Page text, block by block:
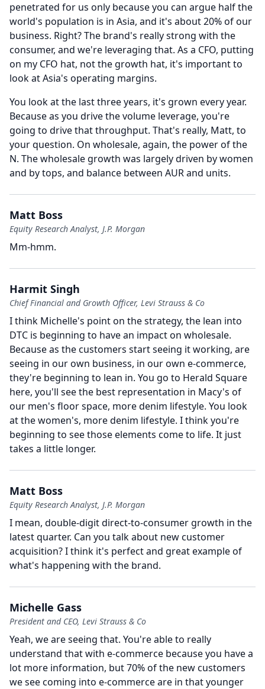
penetrated for us only because you can argue half the
world's population is in Asia, and it's about 20% of our
business. Right?The brand's really strong with the
consumer, and we're leveraging that. As a CFO, putting
on my CFO hat, not the growth hat, it's important to
look at Asia's operating margins.
You look at the last three years, it's grown every year.
Because as you drive the volume leverage, you're
going to drive that throughput. That's really, Matt, to
your question. On wholesale, again, the power of the
N. The wholesale growth was largely driven by women
and by tops, and balance between AUR and units.
Matt Boss
Equity Research Analyst, J.P. Morgan
Mm-hmm.
Harmit Singh
Chief Financial and Growth Officer, Levi Strauss & Co
I think Michelle's point on the strategy, the lean into
DTC is beginning to have an impact on wholesale.
Because as the customers start seeing it working, are
seeing in our own business, in our own e-commerce,
they're beginning to lean in. You go to Herald Square
here, you'll see the best representation in Macy's of
our men's floor space, more denim lifestyle. You look
at the women's, more denim lifestyle. I think you're
beginning to see those elements come to life. It just
takes a little longer.
Matt Boss
Equity Research Analyst, J.P. Morgan
I mean, double-digit direct-to-consumer growth in the
latest quarter. Can you talk about new customer
acquisition?I think it's perfect and great example of
what's happening with the brand.
Michelle Gass
President and CEO, Levi Strauss & Co
Yeah, we are seeing that. You're able to really
understand that with e-commerce because you have a
lot more information, but 70% of the new customers
we see coming into e-commerce are in that younger